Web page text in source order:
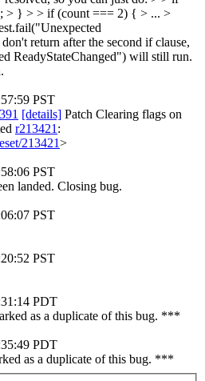
> } > > if (count === 2) { > ... >
return after the second if clause,
ReadyStateChanged") will still run.
PST
[details] Patch Clearing flags on
r213421 :
213421>
PST
landed. Closing bug.
PST
PST
PDT
as a duplicate of this bug. ***
PDT
as a duplicate of this bug. ***